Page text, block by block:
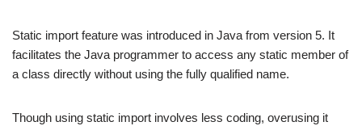
Static import feature was introduced in Java from version 5. It
facilitates the Java programmer to access any static member of
a class directly without using the fully qualified name.
Though using static import involves less coding, overusing it